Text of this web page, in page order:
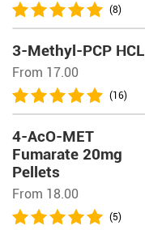
(8)
3-Methyl-PCP HCL
From 17.00
(16)
4-AcO-MET
Fumarate 20mg
Pellets
From 18.00
(5)